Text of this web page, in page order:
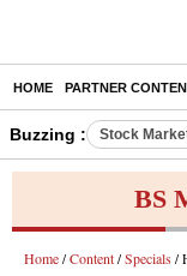
HOME PARTNER
Buzzing : Stock
BS
Home / Content / Specials /